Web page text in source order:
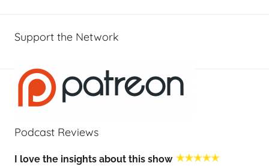
Support the Network
Podcast Reviews
I love the insights about this show